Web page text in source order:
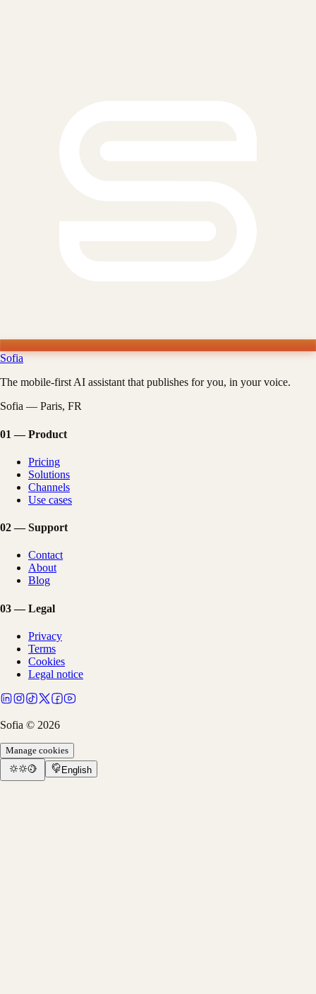
Sofia
The mobile-first AI assistant that publishes for you, in your voice.
Sofia — Paris, FR
01 — Product
Pricing
Solutions
Channels
Use cases
02— Support
Contact
About
Blog
03— Legal
Privacy
Terms
Cookies
Legal notice
Sofia © 2026
Manage cookies
English